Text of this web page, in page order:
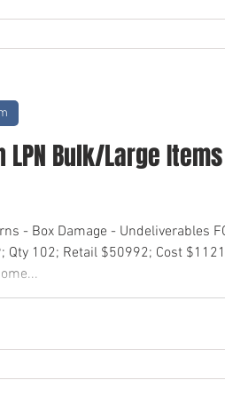
LPN Bulk/Large
- Box Damage - Undeliverables
Qty 102; Retail $50992; Cost